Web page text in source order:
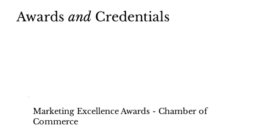
Marketing Excellence Awards - Chamber of
Commerce
Awards and Credentials